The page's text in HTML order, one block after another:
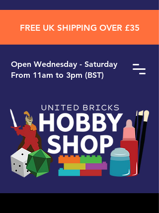
Open ​Wednesday - Saturday
From 11am to 3pm (BST)
FREE UK SHIPPING OVER £35